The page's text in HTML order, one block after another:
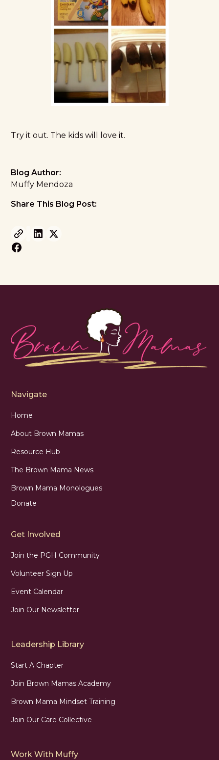
Try it out. The kids will love it.
Blog Author:
Muffy Mendoza
Share This Blog Post:
Navigate
Home
About Brown Mamas
Resource Hub
The Brown Mama News
Brown Mama Monologues
Donate
Get Involved
Join the PGH Community
Volunteer Sign Up
Event Calendar
Join Our Newsletter
Leadership Library
Start A Chapter
Join Brown Mamas Academy
Brown Mama Mindset Training
Join Our Care Collective
Work With Muffy